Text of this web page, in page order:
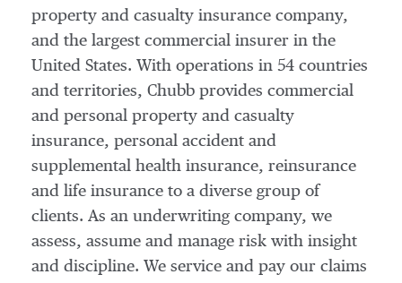
property and casualty insurance company,
and the largest commercial insurer in the
United States. With operations in 54 countries
and territories, Chubb provides commercial
and personal property and casualty
insurance, personal accident and
supplemental health insurance, reinsurance
and life insurance to a diverse group of
clients. As an underwriting company, we
assess, assume and manage risk with insight
and discipline. We service and pay our claims